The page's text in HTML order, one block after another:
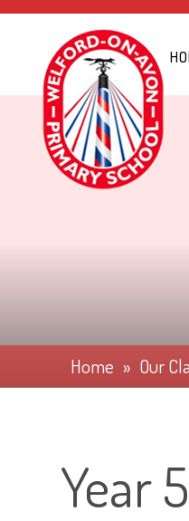
Skip to content ↓
Home » Our
Year